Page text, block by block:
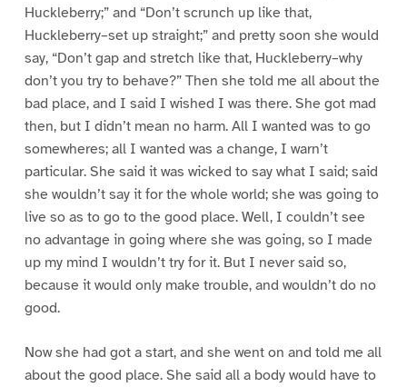
Huckleberry;” and “Don’t scrunch up like that,
Huckleberry–set up straight;” and pretty soon she would
say, “Don’t gap and stretch like that, Huckleberry–why
don’t you try to behave?” Then she told me all about the
bad place, and I said I wished I was there. She got mad
then, but I didn’t mean no harm. All I wanted was to go
somewheres; all I wanted was a change, I warn’t
particular. She said it was wicked to say what I said; said
she wouldn’t say it for the whole world; she was going to
live so as to go to the good place. Well, I couldn’t see
no advantage in going where she was going, so I made
up my mind I wouldn’t try for it. But I never said so,
because it would only make trouble, and wouldn’t do no
good.
Now she had got a start, and she went on and told me all
about the good place. She said all a body would have to